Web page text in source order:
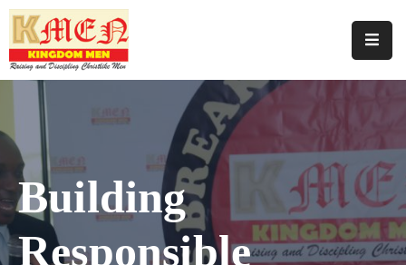
Home
About
Us
Join
Us
Programmes
Building
Responsible